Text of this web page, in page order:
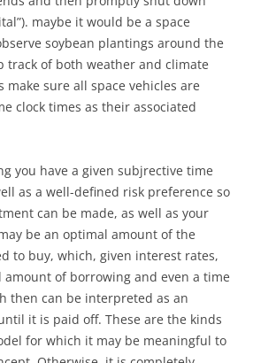
maybe it would be a space
soybean plantings around the
track of both weather and climate
make sure all space vehicles are
clock times as their associated
you have a given subjrective time
as a well-defined risk preference so
can be made, as well as your
be an optimal amount of the
to buy, which, given interest rates,
of borrowing and even a time
then can be interpreted as an
it is paid off. These are the kinds
for which it may be meaningful to